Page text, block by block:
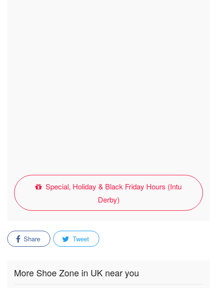
Special, Holiday & Black Friday Hours (Intu
Derby)
Share Tweet
More Shoe Zone in UK near you